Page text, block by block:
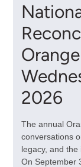
2026
The annual
conversations
legacy, and the
On September